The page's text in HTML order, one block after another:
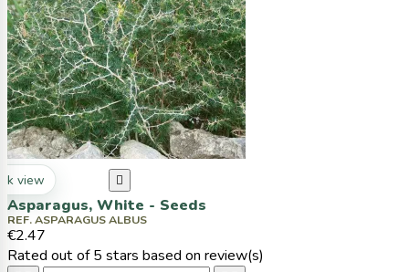
view 
Asparagus, White - Seeds
REF. ASPARAGUS ALBUS
€2.47
Rated out of 5 stars based on review(s)